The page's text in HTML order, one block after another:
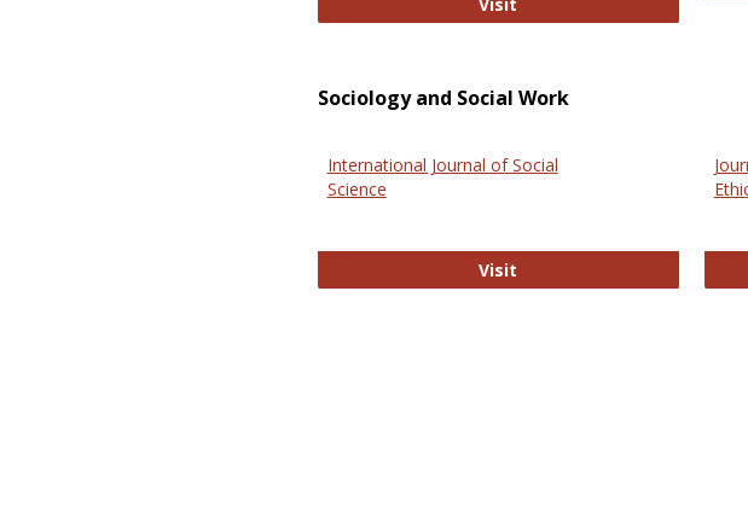
Sociology and Social Work
International Journal of Social
Science
Visit